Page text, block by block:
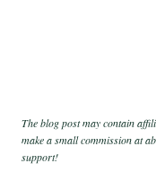
The blog post may contain
make a small commission at
support!